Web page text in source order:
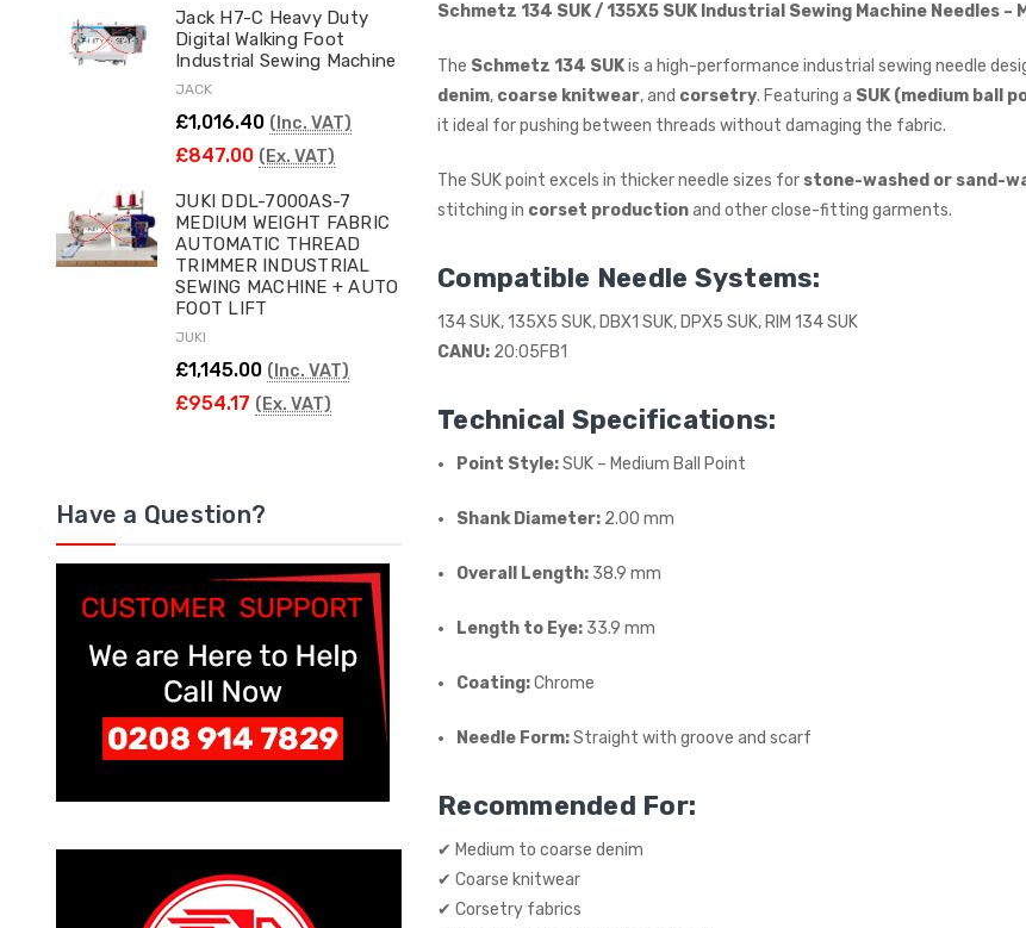
Jack H7-C Heavy Duty
Digital Walking Foot
Industrial Sewing Machine
JACK
£1,016.40 (Inc. VAT)
£847.00 (Ex. VAT)
JUKI DDL-7000AS-7
MEDIUM WEIGHT FABRIC
AUTOMATIC THREAD
TRIMMER INDUSTRIAL
SEWING MACHINE + AUTO
FOOT LIFT
JUKI
£1,145.00 (Inc. VAT)
£954.17 (Ex. VAT)
Duty)
£738.00 (Inc. VAT)
(Ex. VAT)
Space Fully Automatic
Industrial Sewing Machine
£723.00 (Inc. VAT)
Have a Question?
Schmetz 134 SUK / 135X5 SUK Industrial Sewing Machine Needles –
The Schmetz 134 SUKis a high-performance industrial sewing needle
denim, coarse knitwear, and corsetry. Featuring a SUK (medium ball
it ideal for pushing between threads without damaging the fabric.
The SUK point excels in thicker needle sizes for stone-washed or sand-
stitching in corset productionand other close-fitting garments.
Compatible Needle Systems:
134 SUK, 135X5 SUK, DBX1 SUK, DPX5 SUK, RIM 134 SUK
CANU: 20:05FB1
Technical Specifications:
Point Style:SUK – Medium Ball Point
Shank Diameter: 2.00 mm
Overall Length: 38.9 mm
Length to Eye: 33.9 mm
Coating:Chrome
Needle Form:Straight with groove and scarf
Recommended For:
✔ Medium to coarse denim
✔ Coarse knitwear
✔ Corsetry fabrics